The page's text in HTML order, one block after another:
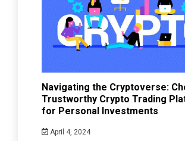
Navigating the Cryptoverse:
Trustworthy Crypto Trading
for Personal Investments
April 4, 2024